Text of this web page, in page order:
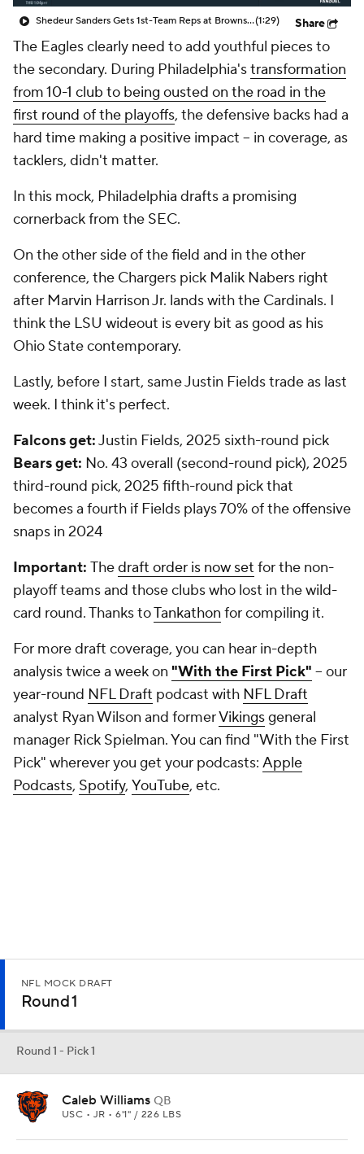
Shedeur Sanders Gets 1st-Team Reps at Browns Camp(1:29) Share
The Eagles clearly need to add youthful pieces to
the secondary. During Philadelphia'stransformation
from 10-1 club to being ousted on the road in the
first round of the playoffs, the defensive backs had a
hard time making a positive impact -- in coverage, as
tacklers, didn't matter.
In this mock, Philadelphia drafts a promising
cornerback from the SEC.
On the other side of the field and in the other
conference, the Chargers pick Malik Nabers right
after Marvin Harrison Jr. lands with the Cardinals. I
think the LSU wideout is every bit as good as his
Ohio State contemporary.
Lastly, before I start, same Justin Fields trade as last
week. I think it's perfect.
Falcons get:Justin Fields, 2025 sixth-round pick
Bears get: No. 43 overall (second-round pick), 2025
third-round pick, 2025 fifth-round pick that
becomes a fourth if Fields plays 70% of the offensive
snaps in 2024
Important: Thedraft order is now set for the non-
playoff teams and those clubs who lost in the wild-
card round. Thanks toTankathon for compiling it.
For more draft coverage, you can hear in-depth
analysis twice a week on "With the First Pick" -- our
year-round NFL Draft podcast with NFL Draft
analyst Ryan Wilson and formerVikingsgeneral
manager Rick Spielman. You can find "With the First
Pick" wherever you get your podcasts: Apple
Podcasts, Spotify, YouTube, etc.
NFL MOCK DRAFT
Round 1
Round 1 - Pick 1
Caleb Williams QB
USC • JR • 6'1" / 226 LBS